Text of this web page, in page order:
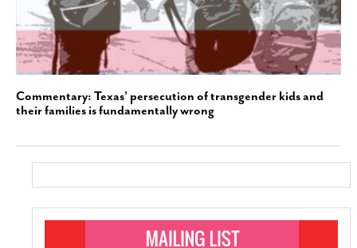
Commentary: Texas’ persecution of transgender kids and
their families is fundamentally wrong